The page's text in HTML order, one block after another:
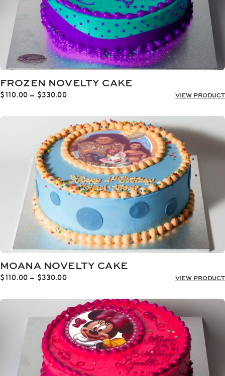
FROZEN NOVELTY CAKE
$110.00 – $330.00Price
$110.00
through
$330.00
VIEW PRODUCT
MOANA NOVELTY CAKE
$110.00 – $330.00Price
$110.00
through
$330.00
VIEW PRODUCT